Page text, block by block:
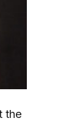
the